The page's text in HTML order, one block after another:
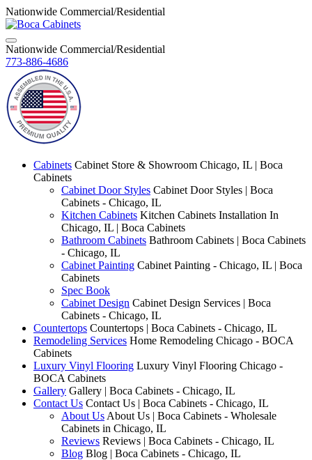
Nationwide Commercial/Residential
Nationwide Commercial/Residential
773-886-4686
Cabinets Cabinet Store & Showroom Chicago, IL | Boca
Cabinets
Cabinet Door Styles Cabinet Door Styles | Boca
Cabinets - Chicago, IL
Kitchen Cabinets Kitchen Cabinets Installation In
Chicago, IL | Boca Cabinets
Bathroom Cabinets Bathroom Cabinets | Boca Cabinets
- Chicago, IL
Cabinet Painting Cabinet Painting - Chicago, IL | Boca
Cabinets
Spec Book
Cabinet Design Cabinet Design Services | Boca
Cabinets - Chicago, IL
Countertops Countertops | Boca Cabinets - Chicago, IL
Remodeling Services Home Remodeling Chicago - BOCA
Cabinets
Luxury Vinyl Flooring Luxury Vinyl Flooring Chicago -
BOCA Cabinets
Gallery Gallery | Boca Cabinets - Chicago, IL
Contact Us Contact Us | Boca Cabinets - Chicago, IL
About Us About Us | Boca Cabinets - Wholesale
Cabinets in Chicago, IL
Reviews Reviews | Boca Cabinets - Chicago, IL
Blog Blog | Boca Cabinets - Chicago, IL